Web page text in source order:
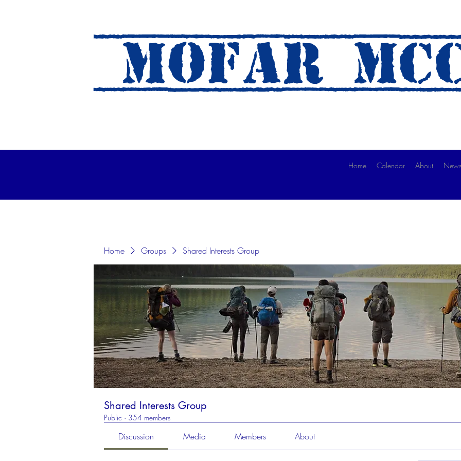
MOFAR
Home Calendar About
Home Groups Shared Interests Group
Shared Interests Group
Public · 354 members
Discussion Media Members About